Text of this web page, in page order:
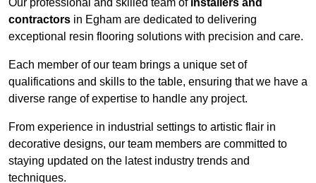
Our professional and skilled team of installers and
contractors in Egham are dedicated to delivering
exceptional resin flooring solutions with precision and care.
Each member of our team brings a unique set of
qualifications and skills to the table, ensuring that we have a
diverse range of expertise to handle any project.
From experience in industrial settings to artistic flair in
decorative designs, our team members are committed to
staying updated on the latest industry trends and
techniques.